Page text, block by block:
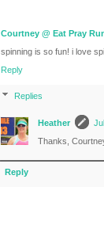
Courtney @ Eat Pray
spinning is so fun! i love
Reply
Replies
Heather
Thanks,
Reply